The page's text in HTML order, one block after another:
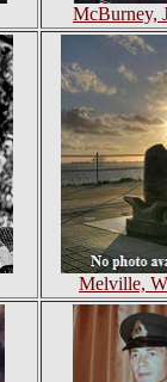
McBurney,
Melville,